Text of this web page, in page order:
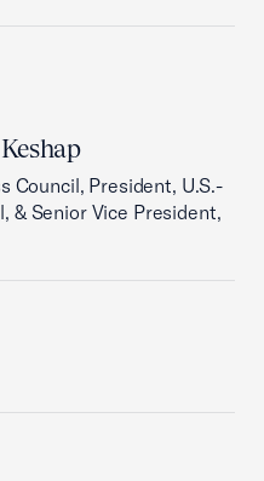
Council, President, U.S.-
& Senior Vice President,